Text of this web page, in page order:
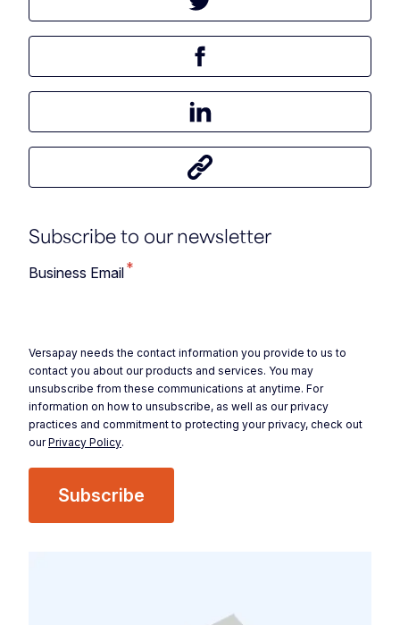
Tweet this article
Share this article on Facebook
Share this article on LinkedIn
Share this article
Subscribe to our newsletter
Business Email*
Versapay needs the contact information you provide to us to
contact you about our products and services. You may
unsubscribe from these communications at anytime. For
information on how to unsubscribe, as well as our privacy
practices and commitment to protecting your privacy, check out
ourPrivacy Policy.